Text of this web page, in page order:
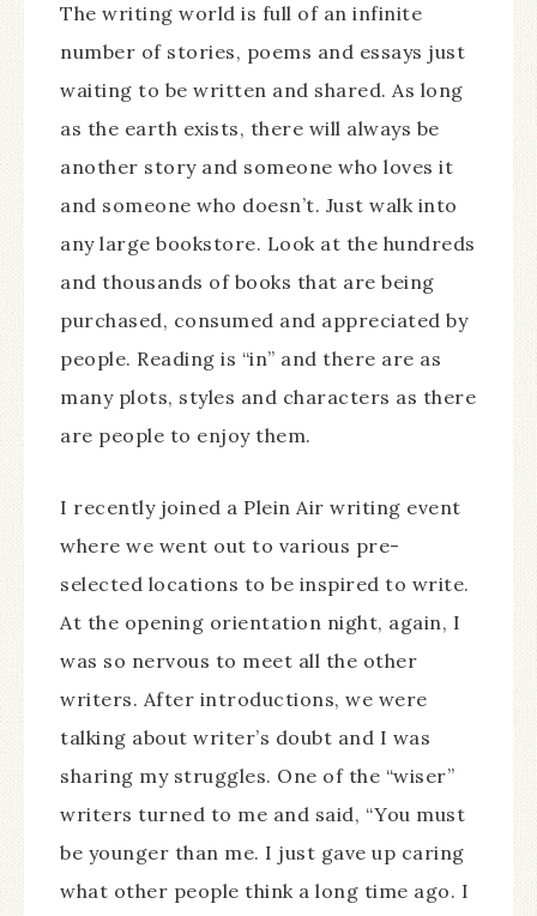
The writing world is full of an infinite
number of stories, poems and essays just
waiting to be written and shared. As long
as the earth exists, there will always be
another story and someone who loves it
and someone who doesn’t. Just walk into
any large bookstore. Look at the hundreds
and thousands of books that are being
purchased, consumed and appreciated by
people. Reading is “in” and there are as
many plots, styles and characters as there
are people to enjoy them.
I recently joined a Plein Air writing event
where we went out to various pre-
selected locations to be inspired to write.
At the opening orientation night, again, I
was so nervous to meet all the other
writers. After introductions, we were
talking about writer’s doubt and I was
sharing my struggles. One of the “wiser”
writers turned to me and said, “You must
be younger than me. I just gave up caring
what other people think a long time ago. I